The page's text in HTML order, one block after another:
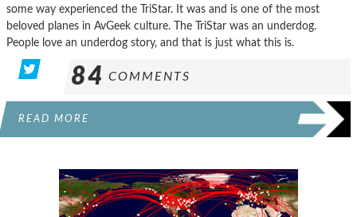
some way experienced the TriStar. It was and is one of the most
beloved planes in AvGeek culture. The TriStar was an underdog.
People love an underdog story, and that is just what this is.
84 COMMENTS
READ MORE